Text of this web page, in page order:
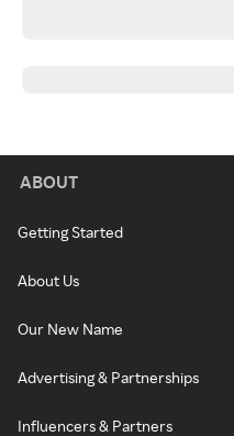
ABOUT
Getting Started
About Us
Our New Name
Advertising & Partnerships
Influencers & Partners